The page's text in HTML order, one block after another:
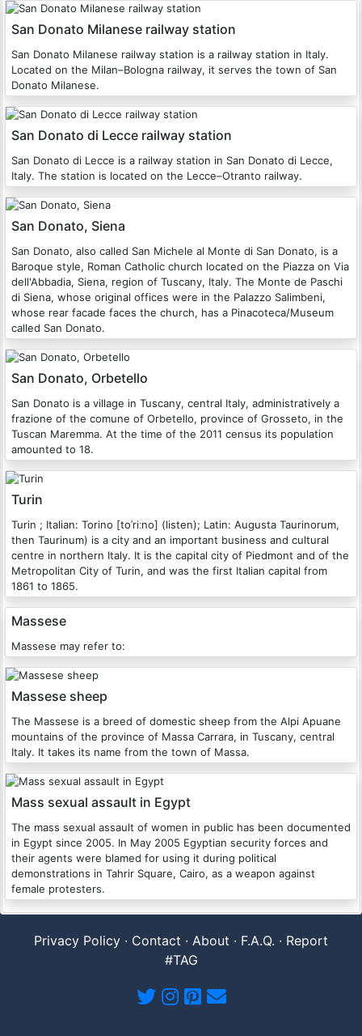
San Donato Milanese railway station
San Donato Milanese railway station is a railway station in Italy.
Located on the Milan–Bologna railway, it serves the town of San
Donato Milanese.
San Donato di Lecce railway station
San Donato di Lecce is a railway station in San Donato di Lecce,
Italy. The station is located on the Lecce–Otranto railway.
San Donato, Siena
San Donato, also called San Michele al Monte di San Donato, is a
Baroque style, Roman Catholic church located on the Piazza on Via
dell'Abbadia, Siena, region of Tuscany, Italy. The Monte de Paschi
di Siena, whose original offices were in the Palazzo Salimbeni,
whose rear facade faces the church, has a Pinacoteca/Museum
called San Donato.
San Donato, Orbetello
San Donato is a village in Tuscany, central Italy, administratively a
frazione of the comune of Orbetello, province of Grosseto, in the
Tuscan Maremma. At the time of the 2011 census its population
amounted to 18.
Turin
Turin ; Italian: Torino [toˈriːno] (listen); Latin: Augusta Taurinorum,
then Taurinum) is a city and an important business and cultural
centre in northern Italy. It is the capital city of Piedmont and of the
Metropolitan City of Turin, and was the first Italian capital from
1861 to 1865.
Massese
Massese may refer to:
Massese sheep
The Massese is a breed of domestic sheep from the Alpi Apuane
mountains of the province of Massa Carrara, in Tuscany, central
Italy. It takes its name from the town of Massa.
Mass sexual assault in Egypt
The mass sexual assault of women in public has been documented
in Egypt since 2005. In May 2005 Egyptian security forces and
their agents were blamed for using it during political
demonstrations in Tahrir Square, Cairo, as a weapon against
female protesters.
Privacy Policy · Contact · About · F.A.Q. · Report
#TAG